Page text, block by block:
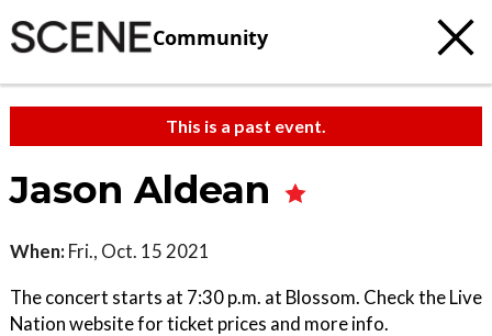
Community
This is a past event.
Jason Aldean
When: Fri., Oct. 15 2021
The concert starts at 7:30 p.m. at Blossom. Check the Live
Nation website for ticket prices and more info.